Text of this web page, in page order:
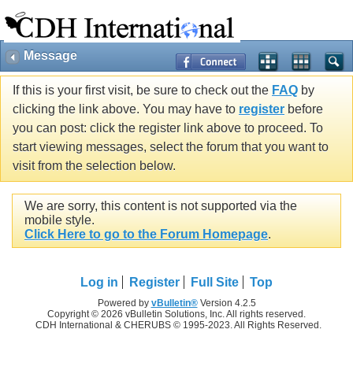
Message
If this is your first visit, be sure to check out the FAQ by
clicking the link above. You may have to register before
you can post: click the register link above to proceed. To
start viewing messages, select the forum that you want to
visit from the selection below.
We are sorry, this content is not supported via the
mobile style.
Click Here to go to the Forum Homepage.
Log in Register Full Site Top
Powered by vBulletin®Version 4.2.5
Copyright © 2026 vBulletin Solutions, Inc. All rights reserved.
CDH International & CHERUBS © 1995-2023. All Rights Reserved.